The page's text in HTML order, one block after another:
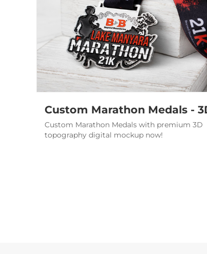
Custom Marathon Medals with premium 3D
topography digital mockup now!